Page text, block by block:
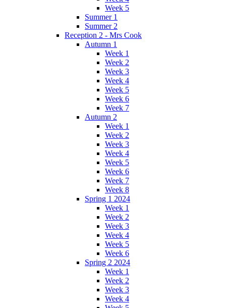
Week 5
Summer 1
Summer 2
Reception 2 - Mrs Cook
Autumn 1
Week 1
Week 2
Week 3
Week 4
Week 5
Week 6
Week 7
Autumn 2
Week 1
Week 2
Week 3
Week 4
Week 5
Week 6
Week 7
Week 8
Spring 1 2024
Week 1
Week 2
Week 3
Week 4
Week 5
Week 6
Spring 2 2024
Week 1
Week 2
Week 3
Week 4